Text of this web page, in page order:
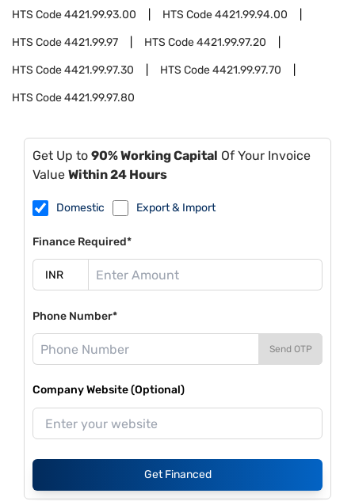
HTS Code4421.99.93.00 HTS Code4421.99.94.00
HTS Code4421.99.97 HTS Code4421.99.97.20
HTS Code4421.99.97.30 HTS Code4421.99.97.70
HTS Code4421.99.97.80
Get Up to 90% Working Capital Of Your Invoice
Value Within 24 Hours
Domestic Export & Import
Finance Required*
Phone Number*
Send OTP
Company Website (Optional)
Get Financed